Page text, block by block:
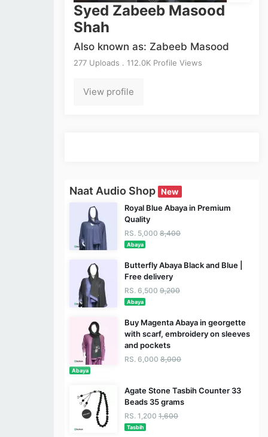
Syed Zabeeb Masood
Shah
Also known as: Zabeeb Masood
277 Uploads . 112.0K Profile Views
View profile
Naat Audio Shop New
Royal Blue Abaya in Premium
Quality
RS. 5,000 8,400
Abaya
Butterfly Abaya Black and Blue |
Free delivery
RS. 6,500 9,200
Abaya
Buy Magenta Abaya in georgette
with scarf, embroidery on sleeves
and pockets
RS. 6,000 8,000
Abaya
Agate Stone Tasbih Counter 33
Beads 35 grams
RS. 1,200 1,600
Tasbih